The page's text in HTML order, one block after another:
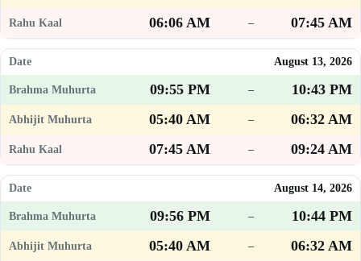
06:06 AM
– 07:45 AM
August 13, 2026
09:55 PM –
10:43 PM
05:40 AM
–
06:32 AM
07:45 AM
– 09:24 AM
August 14, 2026
09:56 PM –
10:44 PM
05:40 AM
–
06:32 AM